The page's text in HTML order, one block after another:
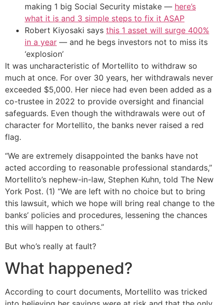
making 1 big Social Security mistake — here’s
what it is and 3 simple steps to fix it ASAP
Robert Kiyosaki says this 1 asset will surge 400%
in a year — and he begs investors not to miss its
‘explosion’
It was uncharacteristic of Mortellito to withdraw so
much at once. For over 30 years, her withdrawals never
exceeded $5,000. Her niece had even been added as a
co-trustee in 2022 to provide oversight and financial
safeguards. Even though the withdrawals were out of
character for Mortellito, the banks never raised a red
flag.
“We are extremely disappointed the banks have not
acted according to reasonable professional standards,”
Mortellito’s nephew-in-law, Stephen Kuhn, told The New
York Post. (1) “We are left with no choice but to bring
this lawsuit, which we hope will bring real change to the
banks’ policies and procedures, lessening the chances
this will happen to others.”
But who’s really at fault?
What happened?
According to court documents, Mortellito was tricked